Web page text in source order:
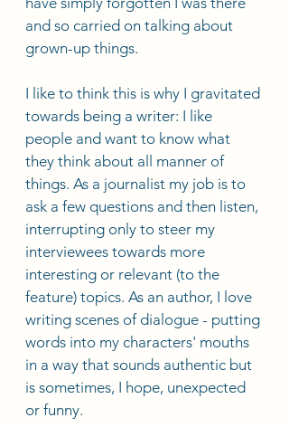
and so carried on talking about
grown-up things.
I like to think this is why I gravitated
towards being a writer: I like
people and want to know what
they think about all manner of
things. As a journalist my job is to
ask a few questions and then listen,
interrupting only to steer my
interviewees towards more
interesting or relevant (to the
feature) topics. As an author, I love
writing scenes of dialogue - putting
words into my characters' mouths
in a way that sounds authentic but
is sometimes, I hope, unexpected
or funny.